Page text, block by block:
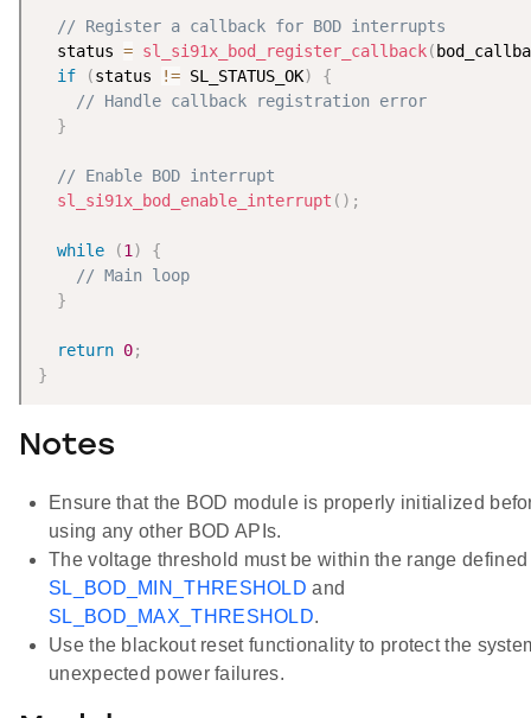
// Register a callback for BOD interrupts
  status
= sl_si91x_bod_register_callback(
if
(status != SL_STATUS_OK)
{
// Handle callback registration error
}
// Enable BOD interrupt
sl_si91x_bod_enable_interrupt ( ) ;
while (1)
{
// Main loop
}
return 0;
}
Notes
Ensure that the BOD module is properly initialized
using any other BOD APIs.
The voltage threshold must be within the range defined
SL_BOD_MIN_THRESHOLD and
SL_BOD_MAX_THRESHOLD.
Use the blackout reset functionality to protect the
unexpected power failures.